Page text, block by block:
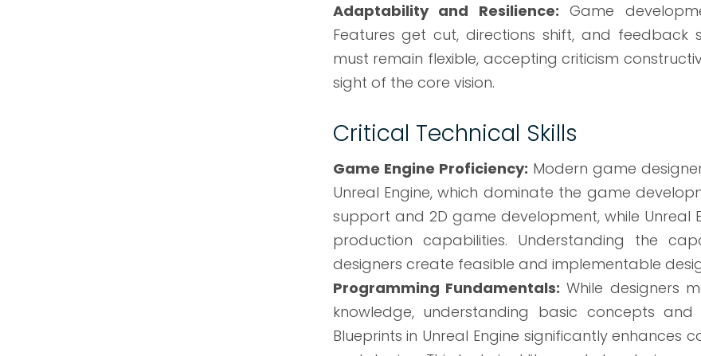
Adaptability and Resilience: Game
Features get cut, directions shift, and feedback
must remain flexible, accepting criticism
sight of the core vision.
Critical Technical Skills
Game Engine Proficiency: Modern game
Unreal Engine, which dominate the game
support and 2D game development, while Unreal
production capabilities. Understanding the
designers create feasible and implementable
Programming Fundamentals: While designers
knowledge, understanding basic concepts
Blueprints in Unreal Engine significantly